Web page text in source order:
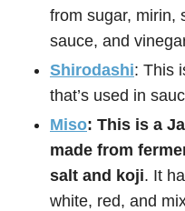
from sugar, mirin,
sauce, and
Shirodashi: This
that’s used in
Miso: This is a
made from
salt and koji. It
white, red, and